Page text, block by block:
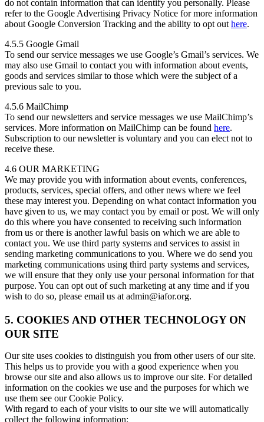
do not contain information that can identify you personally. Please
refer to the Google Advertising Privacy Notice for more information
about Google Conversion Tracking and the ability to opt out here.
4.5.5 Google Gmail
To send our service messages we use Google’s Gmail’s services. We
may also use Gmail to contact you with information about events,
goods and services similar to those which were the subject of a
previous sale to you.
4.5.6 MailChimp
To send our newsletters and service messages we use MailChimp’s
services. More information on MailChimp can be found here.
Subscription to our newsletter is voluntary and you can elect not to
receive these.
4.6 OUR MARKETING
We may provide you with information about events, conferences,
products, services, special offers, and other news where we feel
these may interest you. Depending on what contact information you
have given to us, we may contact you by email or post. We will only
do this where you have consented to receiving such information
from us or there is another lawful basis on which we are able to
contact you. We use third party systems and services to assist in
sending marketing communications to you. Where we do send you
marketing communications using third party systems and services,
we will ensure that they only use your personal information for that
purpose. You can opt out of such marketing at any time and if you
wish to do so, please email us at admin@iafor.org.
5. COOKIES AND OTHER TECHNOLOGY ON
OUR SITE
Our site uses cookies to distinguish you from other users of our site.
This helps us to provide you with a good experience when you
browse our site and also allows us to improve our site. For detailed
information on the cookies we use and the purposes for which we
use them see our Cookie Policy.
With regard to each of your visits to our site we will automatically
collect the following information: